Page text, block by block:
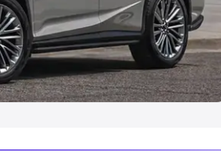
Cars in India|Best SUV Cars
Luxury Cars in India